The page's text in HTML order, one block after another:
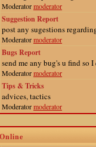
Moderatormoderator
Suggestion Report
post any sugestions
Moderatormoderator
Bugs Report
send me any bug's u find so
Moderatormoderator
Tips & Tricks
advices, tactics
Moderatormoderator